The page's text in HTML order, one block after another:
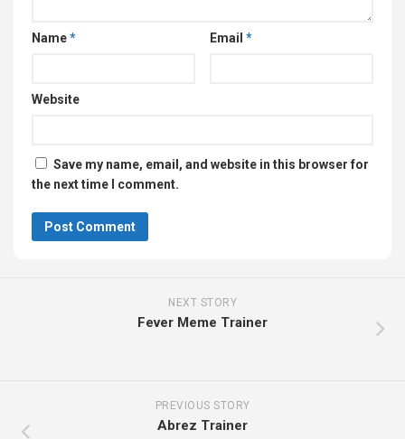
Name* Email *
Website
Save my name, email, and website in this browser for
the next time I comment.
NEXT STORY
Fever Meme Trainer
PREVIOUS STORY
Abrez Trainer